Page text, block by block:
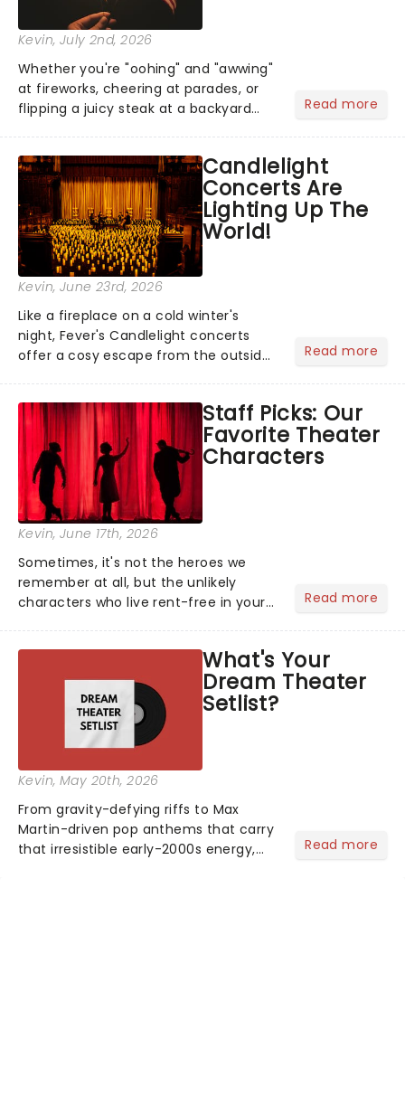
Kevin, July 2nd, 2026
Whether you're "oohing" and "awwing"
at fireworks, cheering at parades, or
flipping a juicy steak at a backyard
got an endless selection of live
entertainment to keep the...
Read more
Candlelight
Concerts Are
Lighting Up The
World!
Kevin, June 23rd, 2026
Like a fireplace on a cold winter's
night, Fever's Candlelight concerts
offer a cosy escape from the outside
100 venues worldwide, partnering with
local artists in each c...
Read more
Staff Picks: Our
Favorite Theater
Characters
Kevin, June 17th, 2026
Sometimes, it's not the heroes we
remember at all, but the unlikely
characters who live rent-free in your
stage character they love the most -
who's yours?...
Read more
What's Your
Dream Theater
Setlist?
Kevin, May 20th, 2026
From gravity-defying riffs to Max
Martin-driven pop anthems that carry
that irresistible early-2000s energy,
Read more